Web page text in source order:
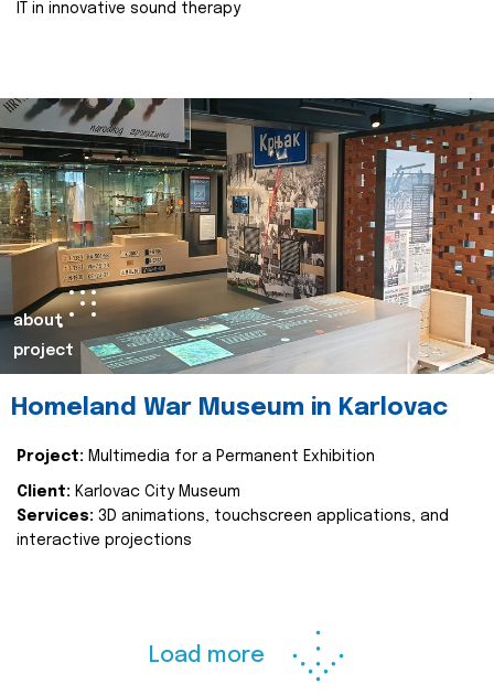
IT in innovative sound therapy
about
project
Homeland War Museum in Karlovac
Project: Multimedia for a Permanent Exhibition
Client: Karlovac City Museum
Services: 3D animations, touchscreen applications, and
interactive projections
Load more